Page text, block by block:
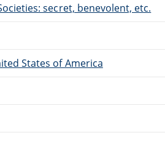
secret, benevolent, etc.
States of America